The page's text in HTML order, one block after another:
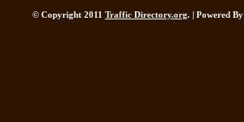
© Copyright 2011 Traffic Directory.org. | Powered By